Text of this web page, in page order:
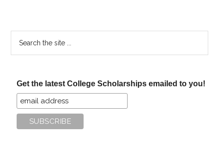
Get the latest College Scholarships emailed to you!